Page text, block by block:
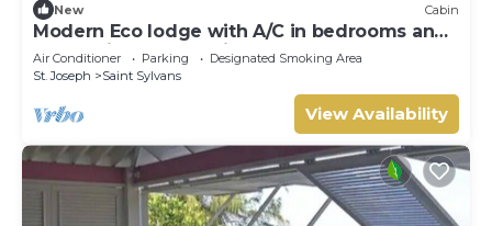
New Cabin
Modern Eco lodge with A/C in bedrooms and
40ft patio for relaxation and fun.
Air Conditioner Parking
Designated Smoking Area
St. Joseph
Saint Sylvans
View Availability